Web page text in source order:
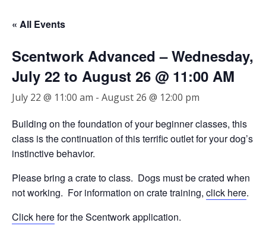
« All Events
Scentwork Advanced – Wednesday,
July 22 to August 26 @ 11:00 AM
July 22 @ 11:00 am - August 26 @ 12:00 pm
Building on the foundation of your beginner classes, this
class is the continuation of this terrific outlet for your dog’s
instinctive behavior.
Please bring a crate to class. Dogs must be crated when
not working. For information on crate training, click here.
Click herefor the Scentwork application.